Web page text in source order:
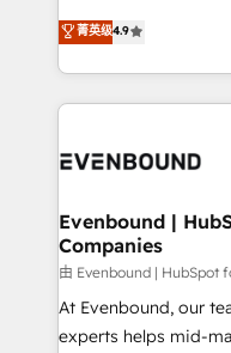
Platform Migration
Year LATAM 2022,
business with
ティブ・エージェン
力で顧客フロント業務を再設
をする会社か？
トを組み込んだ顧客
ィブ・エージェンシー
を、CRMを軸とした
思決定者・PMO・現場
HubSpot導入・活用支
GTMの見える化・自
タ品質設計、グルー
菁英级4.9
Evenbound |
Companies
由 Evenbound | HubSpot
At Evenbound, our
experts helps mid-